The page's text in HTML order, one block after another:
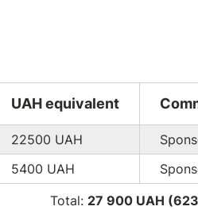
UAH equivalent
22500 UAH
5400 UAH
Total: 27 900 UAH (623